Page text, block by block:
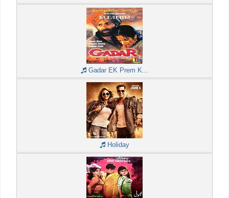
Gadar EK Prem K...
Holiday